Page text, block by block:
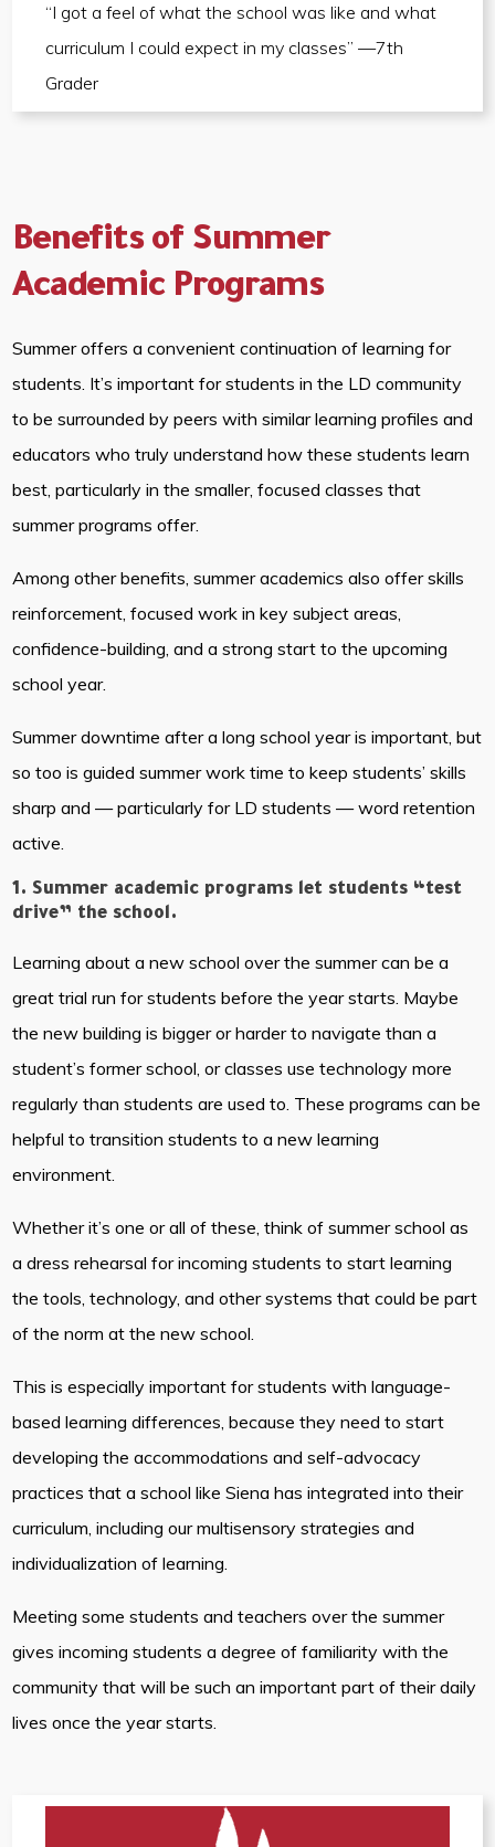
“I got a feel of what the school was like and what
curriculum I could expect in my classes” —7th
Grader
Benefits of Summer
Academic Programs
Summer offers a convenient continuation of learning for
students. It’s important for students in the LD community
to be surrounded by peers with similar learning profiles and
educators who truly understand how these students learn
best, particularly in the smaller, focused classes that
summer programs offer.
Among other benefits, summer academics also offer skills
reinforcement, focused work in key subject areas,
confidence-building, and a strong start to the upcoming
school year.
Summer downtime after a long school year is important, but
so too is guided summer work time to keep students’ skills
sharp and — particularly for LD students — word retention
active.
1. Summer academic programs let students “test
drive” the school.
Learning about a new school over the summer can be a
great trial run for students before the year starts. Maybe
the new building is bigger or harder to navigate than a
student’s former school, or classes use technology more
regularly than students are used to. These programs can be
helpful to transition students to a new learning
environment.
Whether it’s one or all of these, think of summer school as
a dress rehearsal for incoming students to start learning
the tools, technology, and other systems that could be part
of the norm at the new school.
This is especially important for students with language-
based learning differences, because they need to start
developing the accommodations and self-advocacy
practices that a school like Siena has integrated into their
curriculum, including our multisensory strategies and
individualization of learning.
Meeting some students and teachers over the summer
gives incoming students a degree of familiarity with the
community that will be such an important part of their daily
lives once the year starts.